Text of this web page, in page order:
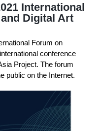
International
Digital Art
Forum on
conference
Project. The forum
public on the Internet.